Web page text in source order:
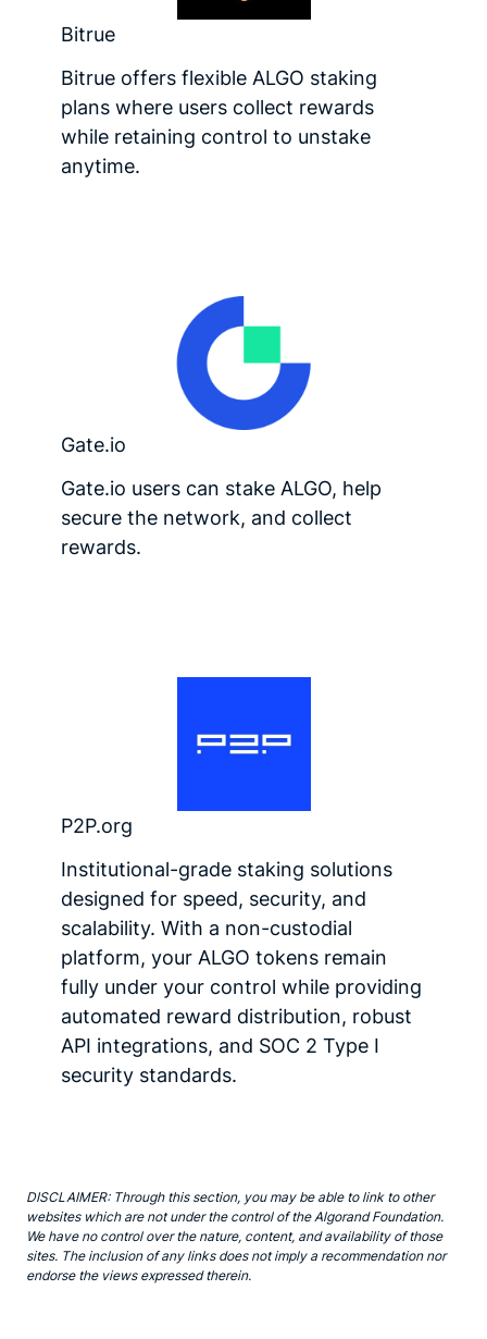
Bitrue
Bitrue offers flexible ALGO staking
plans where users collect rewards
while retaining control to unstake
anytime.
Gate.io
Gate.io users can stake ALGO, help
secure the network, and collect
rewards.
P2P.org
Institutional-grade staking solutions
designed for speed, security, and
scalability. With a non-custodial
platform, your ALGO tokens remain
fully under your control while providing
automated reward distribution, robust
API integrations, and SOC 2 Type I
security standards.
DISCLAIMER: Through this section, you may be able to link to other
websites which are not under the control of the Algorand Foundation.
We have no control over the nature, content, and availability of those
sites. The inclusion of any links does not imply a recommendation nor
endorse the views expressed therein.